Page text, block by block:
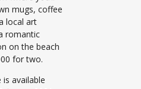
mugs, coffee
local art
romantic
on the beach
for two.
is available